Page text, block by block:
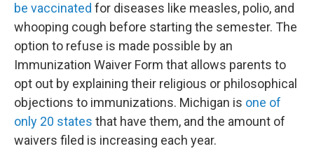
be vaccinated for diseases like measles, polio, and
whooping cough before starting the semester. The
option to refuse is made possible by an
Immunization Waiver Form that allows parents to
opt out by explaining their religious or philosophical
objections to immunizations. Michigan is one of
only 20 states that have them, and the amount of
waivers filed is increasing each year.